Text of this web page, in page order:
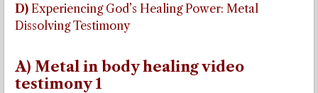
D) Experiencing God’s Healing Power: Metal
Dissolving Testimony
A) Metal in body healing video
testimony 1